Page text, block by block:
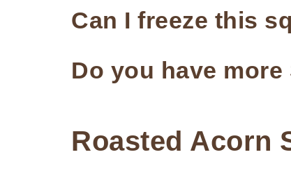
Can I freeze this
Do you have
Roasted Acorn